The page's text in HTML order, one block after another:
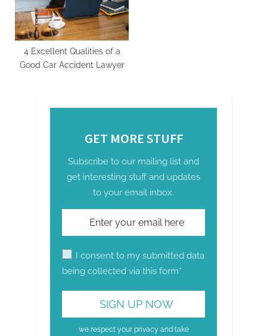
t
:
4 Excellent Qualities of a
Good Car Accident Lawyer
GET MORE STUFF
Subscribe to our mailing list and
get interesting stuff and updates
to your email inbox.
I consent to my submitted data
being collected via this form*
we respect your privacy and take